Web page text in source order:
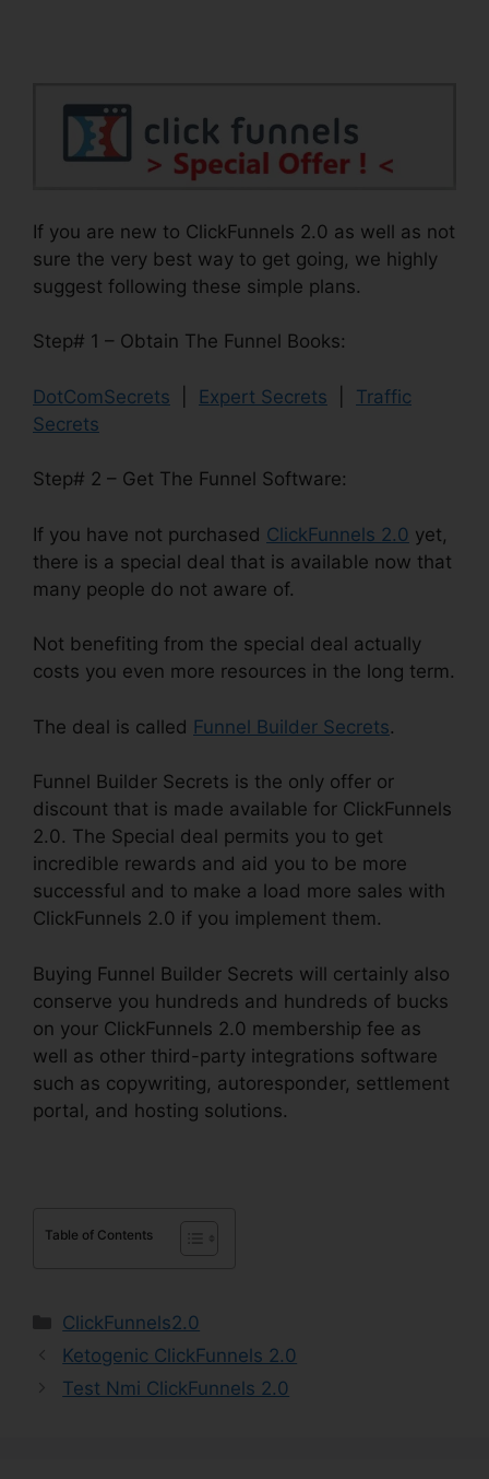
If you are new to ClickFunnels 2.0 as well as not
sure the very best way to get going, we highly
suggest following these simple plans.
Step# 1 – Obtain The Funnel Books:
DotComSecrets Expert Secrets
Traffic
Secrets
Step# 2 – Get The Funnel Software:
If you have not purchased ClickFunnels 2.0 yet,
there is a special deal that is available now that
many people do not aware of.
Not benefiting from the special deal actually
costs you even more resources in the long term.
The deal is called Funnel Builder Secrets.
Funnel Builder Secrets is the only offer or
discount that is made available for ClickFunnels
2.0. The Special deal permits you to get
incredible rewards and aid you to be more
successful and to make a load more sales with
ClickFunnels 2.0 if you implement them.
Buying Funnel Builder Secrets will certainly also
conserve you hundreds and hundreds of bucks
on your ClickFunnels 2.0 membership fee as
well as other third-party integrations software
such as copywriting, autoresponder, settlement
portal, and hosting solutions.
Table of Contents
Categories
ClickFunnels2.0
Ketogenic ClickFunnels 2.0
Test Nmi ClickFunnels 2.0